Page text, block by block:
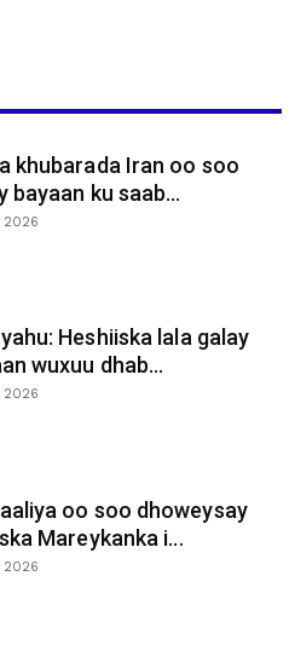
khubarada Iran oo soo
bayaan ku saab...
2026
Heshiiska lala galay
wuxuu dhab...
2026
oo soo dhoweysay
Mareykanka i...
2026